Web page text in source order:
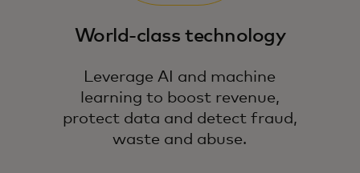
World-class technology
Leverage AI and machine
learning to boost revenue,
protect data and detect fraud,
waste and abuse.